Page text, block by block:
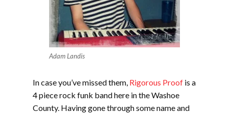
Adam Landis
In case you’ve missed them, Rigorous Proof is a
4 piece rock funk band here in the Washoe
County. Having gone through some name and